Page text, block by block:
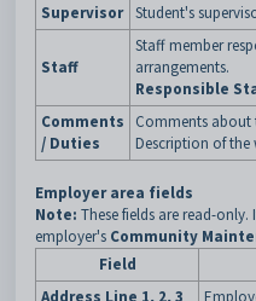
Supervisor Student's
Staff
Staff member
arrangements.
Responsible
Comments
/ Duties
Comments about
Description of the
Employer area fields
Note: These fields are read-
employer's Community
Field
Address Line 1, 2, 3